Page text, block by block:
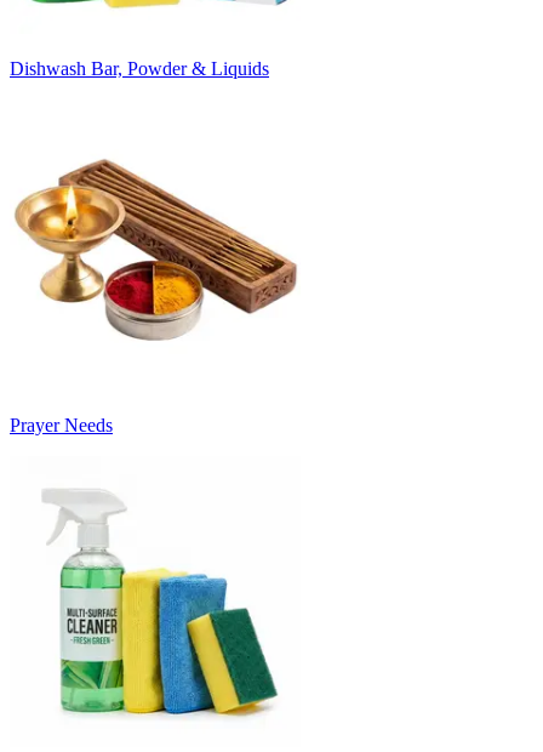
Dishwash Bar, Powder & Liquids
Prayer Needs